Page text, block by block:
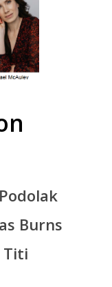
Burns
Titi